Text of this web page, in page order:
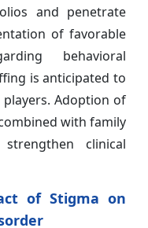
and penetrate
of favorable
behavioral
is anticipated to
Adoption of
with family
clinical
of Stigma on